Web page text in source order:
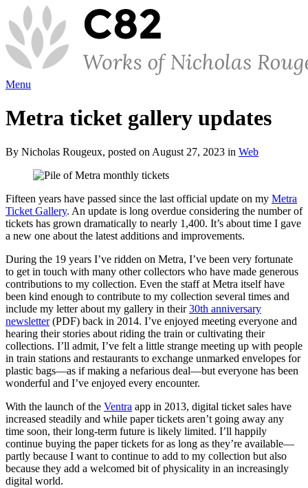
Menu
Metra ticket gallery updates
By Nicholas Rougeux, posted on August 27, 2023 in Web
Fifteen years have passed since the last official update on my Metra
Ticket Gallery. An update is long overdue considering the number of
tickets has grown dramatically to nearly 1,400. It’s about time I gave
a new one about the latest additions and improvements.
During the 19 years I’ve ridden on Metra, I’ve been very fortunate
to get in touch with many other collectors who have made generous
contributions to my collection. Even the staff at Metra itself have
been kind enough to contribute to my collection several times and
include my letter about my gallery in their30th anniversary
newsletter(PDF) back in 2014. I’ve enjoyed meeting everyone and
hearing their stories about riding the train or cultivating their
collections. I’ll admit, I’ve felt a little strange meeting up with people
in train stations and restaurants to exchange unmarked envelopes for
plastic bags—as if making a nefarious deal—but everyone has been
wonderful and I’ve enjoyed every encounter.
With the launch of the Ventra app in 2013, digital ticket sales have
increased steadily and while paper tickets aren’t going away any
time soon, their long-term future is likely limited. I’ll happily
continue buying the paper tickets for as long as they’re available—
partly because I want to continue to add to my collection but also
because they add a welcomed bit of physicality in an increasingly
digital world.